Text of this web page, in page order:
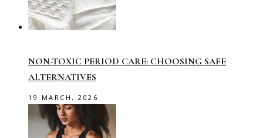
NON-TOXIC PERIOD CARE: CHOOSING SAFE
ALTERNATIVES
19 MARCH, 2026